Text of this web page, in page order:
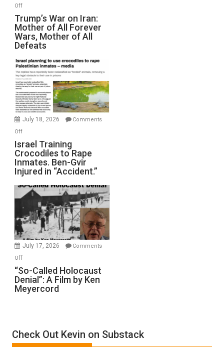
Peterson)
Offon
Trump’s
War
on
Iran:
Mother
of
All
Forever
Wars,
Mother
Defeats
Trump’s War on Iran:
Mother of All Forever
Wars, Mother of All
Defeats
July 18, 2026
Comments
Offon
Israel
Training
Crocodiles
to
Rape
Inmates.
Ben-
Gvir
Injured
in
Israel Training
Crocodiles to Rape
Inmates. Ben-Gvir
Injured in “Accident.”
July 17, 2026
Comments
Offon
“So-
Called
Holocaust
by
Ken
“So-Called Holocaust
Denial”: A Film by Ken
Meyercord
Check Out Kevin on Substack